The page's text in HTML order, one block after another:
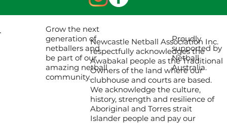
Proudly
supported by
Netball
Australia.
Grow the next
generation of
netballers and
be part of our
amazing netball
community.
Newcastle Netball Association Inc.
respectfully acknowledges the
Awabakal people as the Traditional
Owners of the land where our
clubhouse and courts are based.
We acknowledge the culture,
history, strength and resilience of
Aboriginal and Torres strait
Islander people and pay our